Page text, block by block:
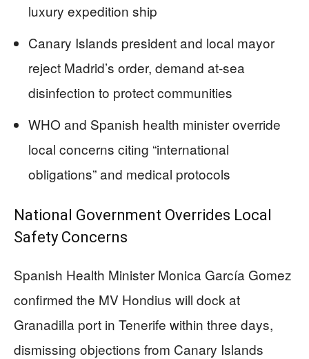
luxury expedition ship
Canary Islands president and local mayor
reject Madrid’s order, demand at-sea
disinfection to protect communities
WHO and Spanish health minister override
local concerns citing “international
obligations” and medical protocols
National Government Overrides Local
Safety Concerns
Spanish Health Minister Monica García Gomez
confirmed the MV Hondius will dock at
Granadilla port in Tenerife within three days,
dismissing objections from Canary Islands